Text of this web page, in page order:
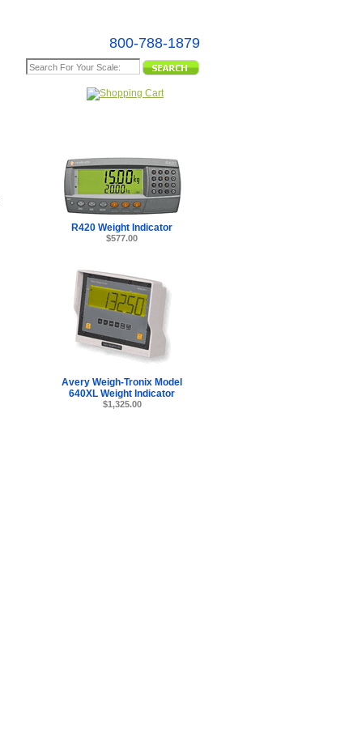
800-788-1879
R420 Weight Indicator
$577.00
Avery Weigh-Tronix Model
640XL Weight Indicator
$1,325.00